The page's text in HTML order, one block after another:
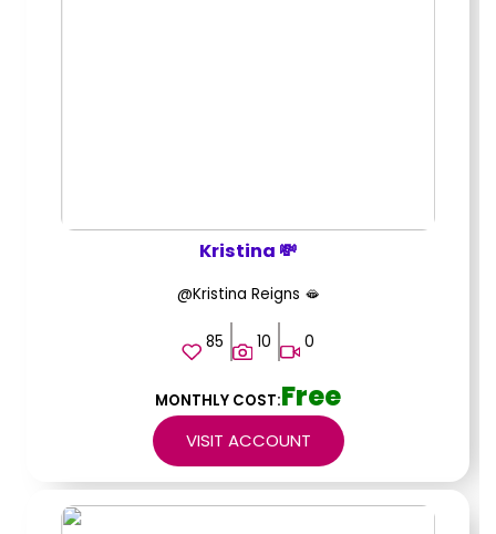
Kristina 💸
@Kristina Reigns 🫦
85 10 0
VISIT ACCOUNT
MONTHLY COST:Free